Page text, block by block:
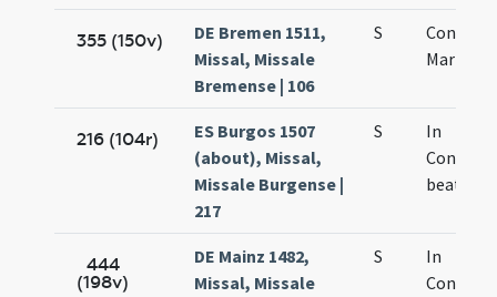
355 (150v)
DE Bremen 1511,
Missal, Missale
Bremense | 106
S
Mariae
216 (104r)
ES Burgos 1507
(about), Missal,
Missale Burgense |
217
S
In
beatae
444
(198v)
DE Mainz 1482,
Missal, Missale
S
In